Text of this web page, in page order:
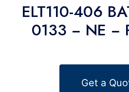
ELT110-406
0133 − NE −
Get a